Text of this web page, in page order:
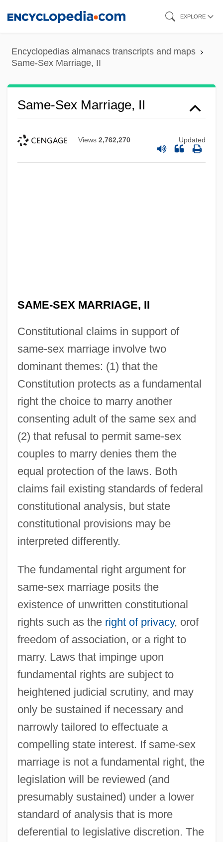
content
EXPLORE
Encyclopedias almanacs transcripts and maps
Same-Sex Marriage, II
Same-Sex Marriage, II
Views 2,762,270 Updated
SAME-SEX MARRIAGE, II
Constitutional claims in support of
same-sex marriage involve two
dominant themes: (1) that the
Constitution protects as a fundamental
right the choice to marry another
consenting adult of the same sex and
(2) that refusal to permit same-sex
couples to marry denies them the
equal protection of the laws. Both
claims fail existing standards of federal
constitutional analysis, but state
constitutional provisions may be
interpreted differently.
The fundamental right argument for
same-sex marriage posits the
existence of unwritten constitutional
rights such as the right of privacy, orof
freedom of association, or a right to
marry. Laws that impinge upon
fundamental rights are subject to
heightened judicial scrutiny, and may
only be sustained if necessary and
narrowly tailored to effectuate a
compelling state interest. If same-sex
marriage is not a fundamental right, the
legislation will be reviewed (and
presumably sustained) under a lower
standard of analysis that is more
deferential to legislative discretion. The